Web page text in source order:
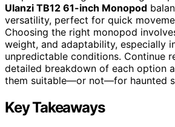
Ulanzi TB12 61-inch Monopod
versatility, perfect for quick
Choosing the right monopod
weight, and adaptability, especially
unpredictable conditions. Continue
detailed breakdown of each option
them suitable—or not—for haunted
Key Takeaways